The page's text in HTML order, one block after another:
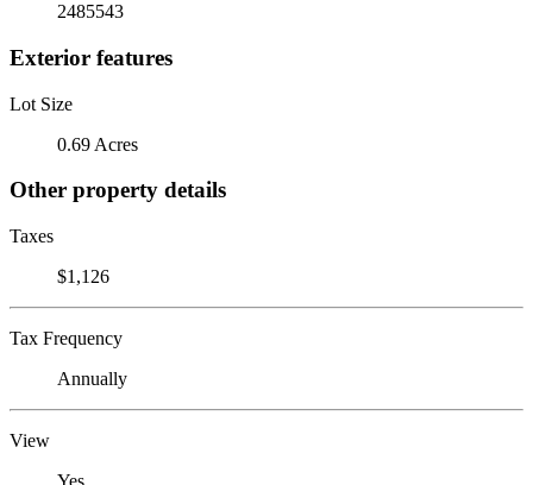
2485543
Exterior features
Lot Size
0.69 Acres
Other property details
Taxes
$1,126
Tax Frequency
Annually
View
Yes